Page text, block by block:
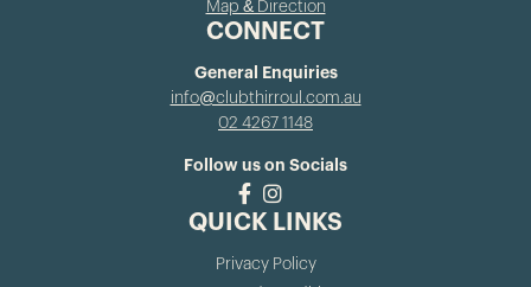
Map & Direction
CONNECT
General Enquiries
info@clubthirroul.com.au
02 4267 1148
Follow us on Socials
QUICK LINKS
Privacy Policy